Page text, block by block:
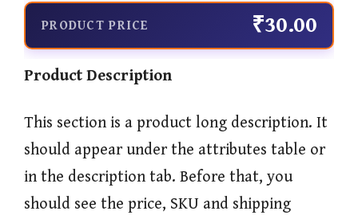
PRODUCT PRICE ₹30.00
Product Description
This section is a product long description. It
should appear under the attributes table or
in the description tab. Before that, you
should see the price, SKU and shipping